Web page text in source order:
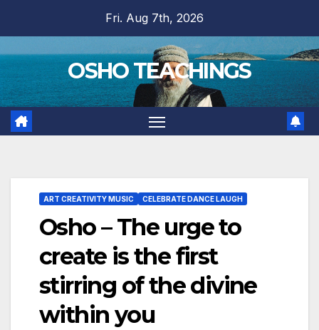
content
Fri. Aug 7th, 2026
OSHO TEACHINGS
ART CREATIVITY MUSIC CELEBRATE DANCE LAUGH
Osho – The urge to
create is the first
stirring of the divine
within you